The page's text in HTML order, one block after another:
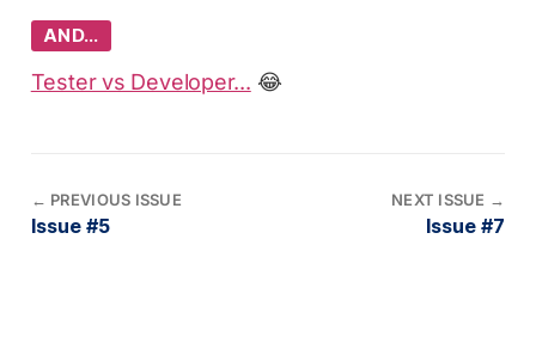
AND…
Tester vs Developer... 😂
← PREVIOUS ISSUE
Issue #5
NEXT ISSUE →
Issue #7